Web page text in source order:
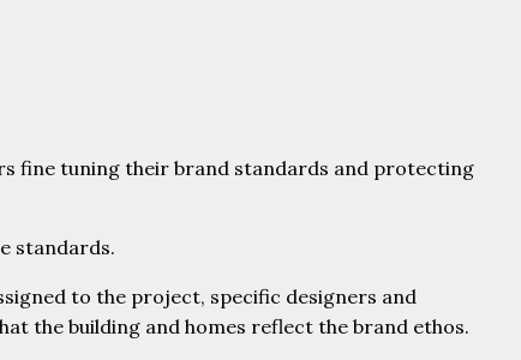
fine tuning their brand standards and protecting
standards.
to the project, specific designers and
the building and homes reflect the brand ethos.